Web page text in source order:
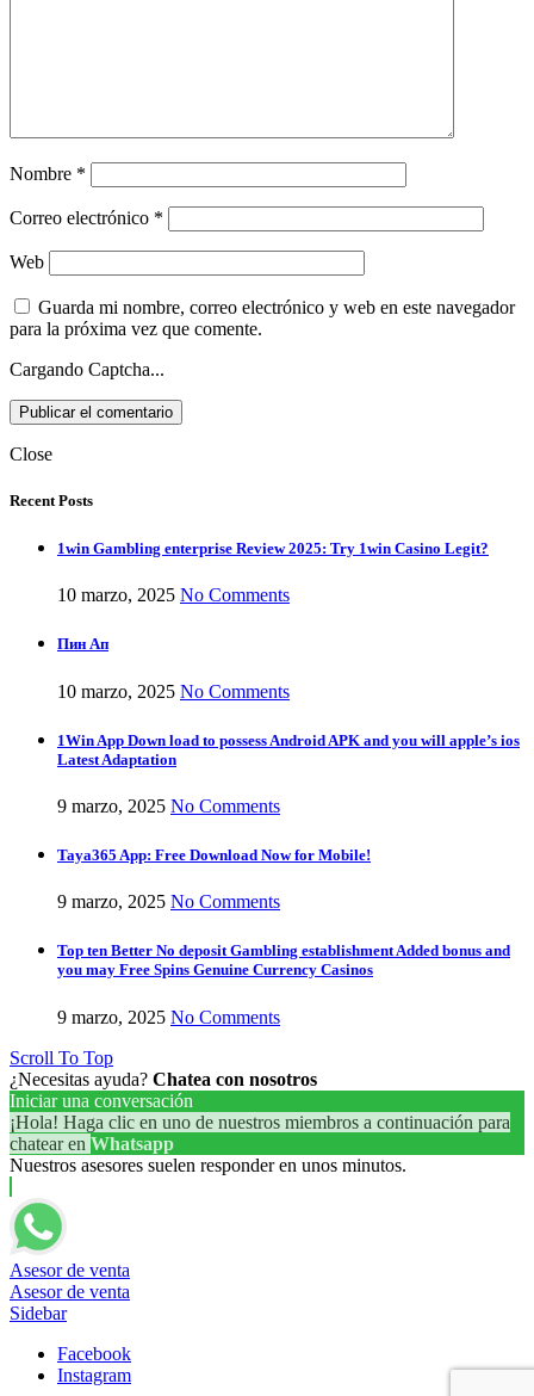
Nombre *
Correo electrónico *
Web
Guarda mi nombre, correo electrónico y web en este navegador
para la próxima vez que comente.
Cargando Captcha...
Close
Recent Posts
1win Gambling enterprise Review 2025: Try 1win Casino Legit?
10 marzo, 2025 No Comments
Пин Ап
10 marzo, 2025 No Comments
1Win App Down load to possess Android APK and you will apple’s ios
Latest Adaptation
9 marzo, 2025 No Comments
Taya365 App: Free Download Now for Mobile!
9 marzo, 2025 No Comments
Top ten Better No deposit Gambling establishment Added bonus and
you may Free Spins Genuine Currency Casinos
9 marzo, 2025 No Comments
Scroll To Top
¿Necesitas ayuda? Chatea con nosotros
Iniciar una conversación
¡Hola! Haga clic en uno de nuestros miembros a continuación para
chatear en Whatsapp
Nuestros asesores suelen responder en unos minutos.
Asesor de venta
Asesor de venta
Sidebar
Facebook
Instagram